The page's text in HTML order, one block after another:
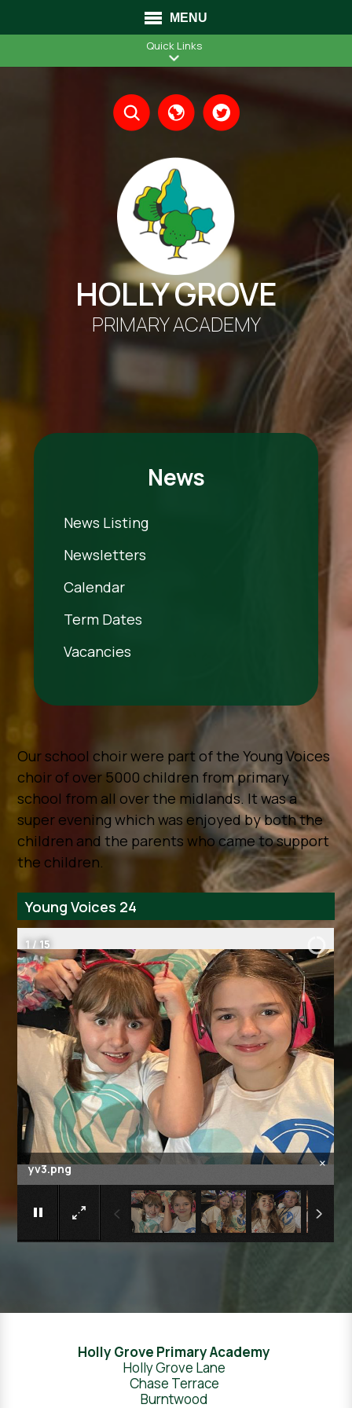
MENU
Quick Links
HOLLY GROVE
PRIMARY ACADEMY
Translate
News
News Listing
Newsletters
Calendar
Term Dates
Vacancies
Our school choir were part of the Young Voices
choir of over 5000 children from primary
school from all over the midlands. It was a
super evening which was enjoyed by both the
children and the parents who came to support
the children.
Young Voices 24
yv4.png ×
2 /15
Holly Grove Primary Academy
Holly Grove Lane
Chase Terrace
Burntwood